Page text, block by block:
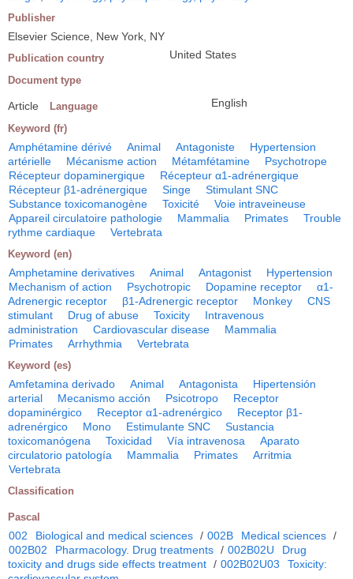
Publisher
Elsevier Science, New York, NY
Publication country United States
Document type
Article Language English
Keyword (fr)
Amphétamine dérivé Animal Antagoniste
Hypertension
artérielle
Mécanisme action Métamfétamine
Psychotrope
Récepteur dopaminergique
Récepteur α1-adrénergique
Récepteur β1-adrénergique
Singe
Stimulant SNC
Substance toxicomanogène
Toxicité
Voie intraveineuse
Appareil circulatoire pathologie
Mammalia Primates
Trouble
rythme cardiaque
Vertebrata
Keyword (en)
Amphetamine derivatives Animal Antagonist
Hypertension
Mechanism of action
Psychotropic Dopamine receptor
α1-
Adrenergic receptor
β1-Adrenergic receptor Monkey
CNS
stimulant
Drug of abuse Toxicity
Intravenous
administration
Cardiovascular disease
Mammalia
Primates
Arrhythmia Vertebrata
Keyword (es)
Amfetamina derivado Animal Antagonista
Hipertensión
arterial
Mecanismo acción Psicotropo
Receptor
dopaminérgico
Receptor α1-adrenérgico
Receptor β1-
adrenérgico
Mono Estimulante SNC
Sustancia
toxicomanógena
Toxicidad Vía intravenosa
Aparato
circulatorio patología
Mammalia Primates
Arritmia
Vertebrata
Classification
Pascal
002 Biological and medical sciences / 002B Medical sciences /
002B02
Pharmacology. Drug treatments / 002B02U
Drug
toxicity and drugs side effects treatment / 002B02U03
Toxicity: